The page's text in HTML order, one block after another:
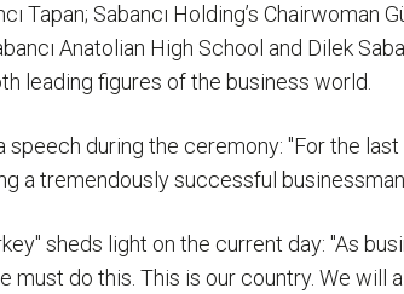
Tapan; Sabancı Holding’s Chairwoman
Anatolian High School and Dilek
leading figures of the business world.
speech during the ceremony: "For the
a tremendously successful
sheds light on the current day: "As
do this. This is our country. We